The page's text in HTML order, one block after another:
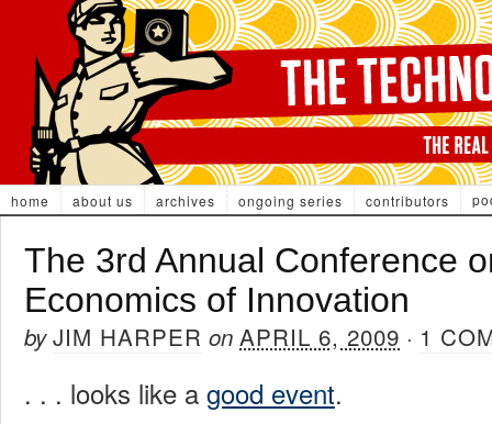
home about us archives ongoing series contributors
The 3rd Annual Conference
Economics of Innovation
byJIM HARPER on APRIL 6, 2009 · 1
. . . looks like a good event.